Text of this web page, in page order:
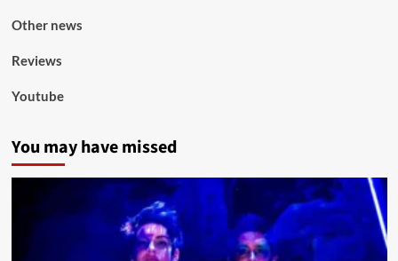
Other news
Reviews
Youtube
You may have missed